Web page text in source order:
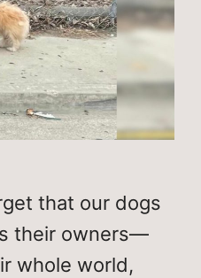
that our dogs
their owners—
whole world,